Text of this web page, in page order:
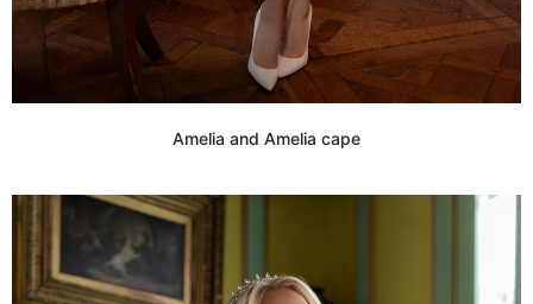
Amelia and Amelia cape